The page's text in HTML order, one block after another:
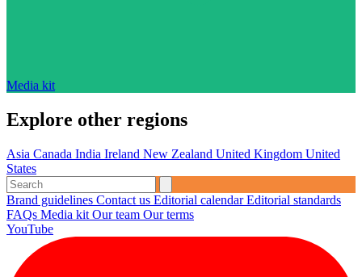
Media kit
Explore other regions
Asia Canada India Ireland New Zealand United Kingdom United
States
Brand guidelines Contact us Editorial calendarEditorial standards
FAQs Media kit Our team Our terms
YouTube